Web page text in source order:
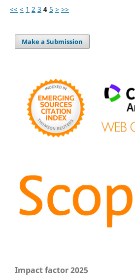
<< < 1 2 3 4 5 > >>
Make a Submission
Impact factor 2025